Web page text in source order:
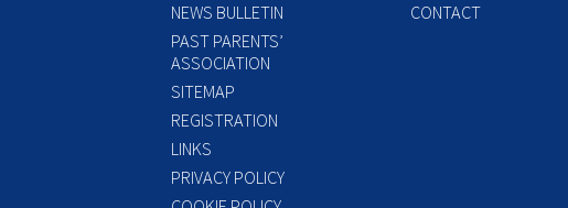
NEWS BULLETIN
PAST PARENTS’
ASSOCIATION
SITEMAP
REGISTRATION
LINKS
PRIVACY POLICY
CONTACT